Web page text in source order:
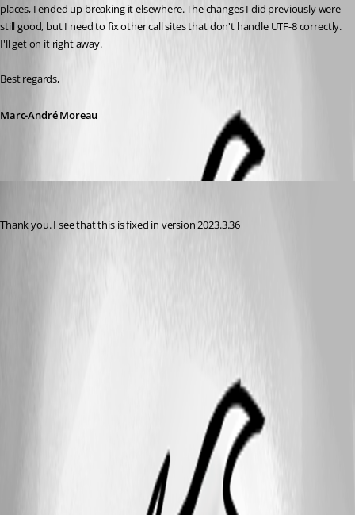
places, I ended up breaking it elsewhere. The changes I did previously were
still good, but I need to fix other call sites that don't handle UTF-8 correctly.
I'll get on it right away.
Best regards,
Marc-André Moreau
Thank you. I see that this is fixed in version 2023.3.36